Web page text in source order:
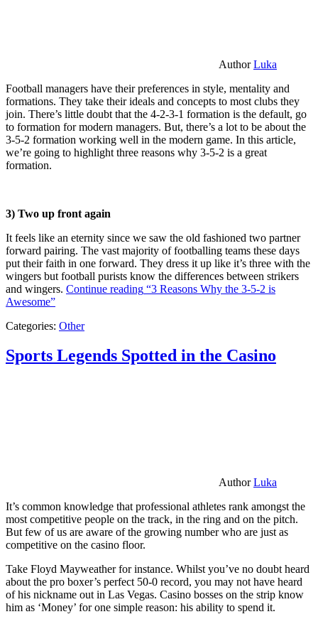
AuthorLuka
Football managers have their preferences in style, mentality and
formations. They take their ideals and concepts to most clubs they
join. There’s little doubt that the 4-2-3-1 formation is the default, go
to formation for modern managers. But, there’s a lot to be about the
3-5-2 formation working well in the modern game. In this article,
we’re going to highlight three reasons why 3-5-2 is a great
formation.
3) Two up front again
It feels like an eternity since we saw the old fashioned two partner
forward pairing. The vast majority of footballing teams these days
put their faith in one forward. They dress it up like it’s three with the
wingers but football purists know the differences between strikers
and wingers. Continue reading “3 Reasons Why the 3-5-2 is
Awesome”
Categories: Other
Sports Legends Spotted in the Casino
AuthorLuka
It’s common knowledge that professional athletes rank amongst the
most competitive people on the track, in the ring and on the pitch.
But few of us are aware of the growing number who are just as
competitive on the casino floor.
Take Floyd Mayweather for instance. Whilst you’ve no doubt heard
about the pro boxer’s perfect 50-0 record, you may not have heard
of his nickname out in Las Vegas. Casino bosses on the strip know
him as ‘Money’ for one simple reason: his ability to spend it.